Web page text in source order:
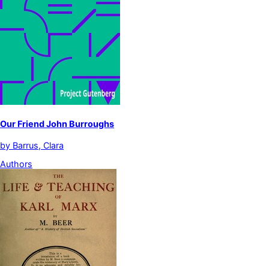
Our Friend John Burroughs
by Barrus, Clara
Authors